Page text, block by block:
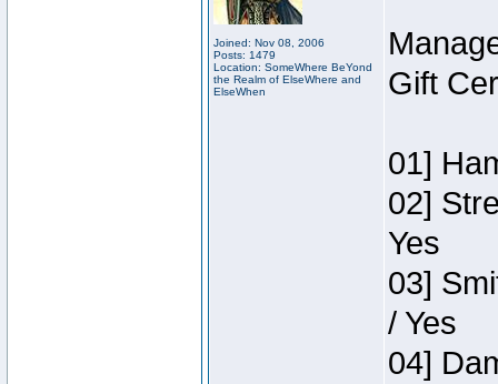
Joined: Nov 08, 2006
Posts: 1479
Location: SomeWhere BeYond
the Realm of ElseWhere and
ElseWhen
Gift
01]
02]
Yes
03]
/ Yes
04]